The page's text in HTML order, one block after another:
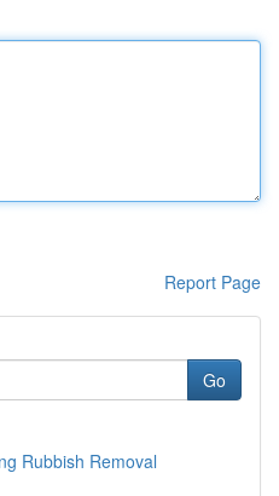
Report Page
Go
Rubbish Removal